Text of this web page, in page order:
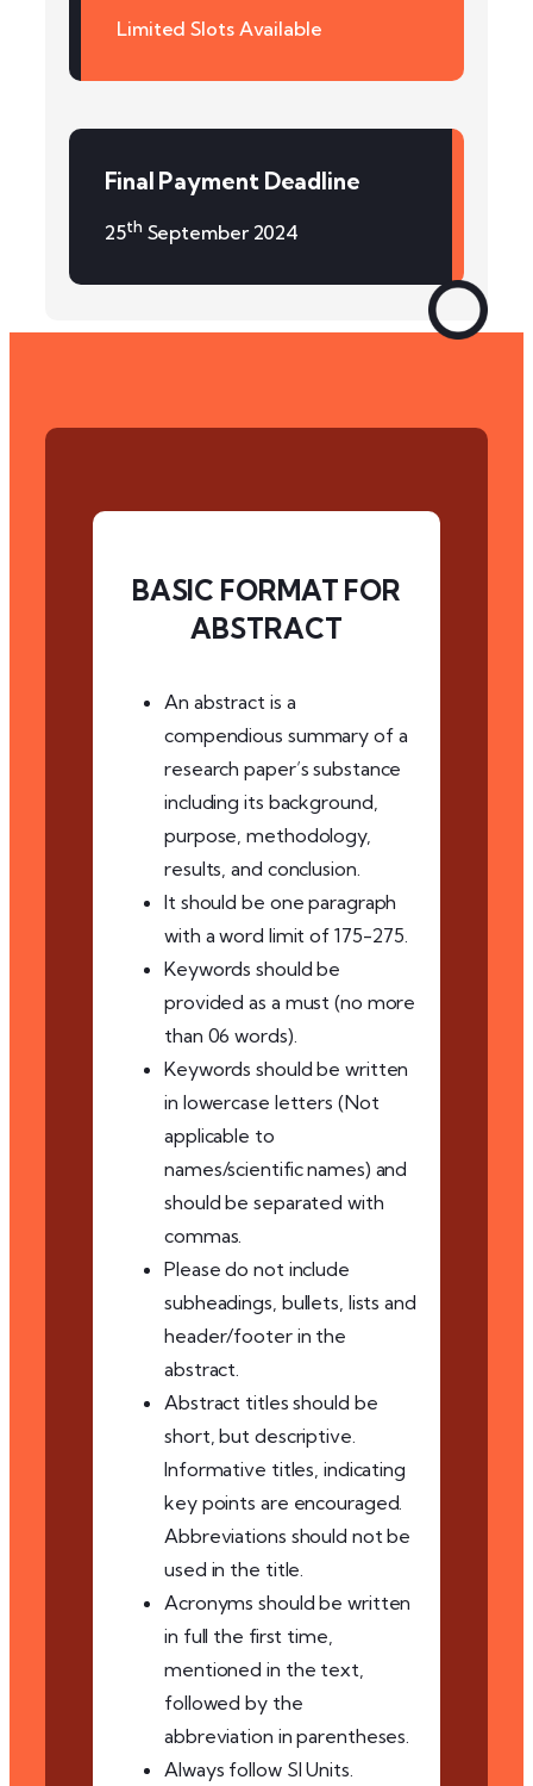
Limited Slots Available
Final Payment Deadline
25th September 2024
BASIC FORMAT FOR
ABSTRACT
An abstract is a
compendious summary of a
research paper’s substance
including its background,
purpose, methodology,
results, and conclusion.
It should be one paragraph
with a word limit of 175-275.
Keywords should be
provided as a must (no more
than 06 words).
Keywords should be written
in lowercase letters (Not
applicable to
names/scientific names) and
should be separated with
commas.
Please do not include
subheadings, bullets, lists and
header/footer in the
abstract.
Abstract titles should be
short, but descriptive.
Informative titles, indicating
key points are encouraged.
Abbreviations should not be
used in the title.
Acronyms should be written
in full the first time,
mentioned in the text,
followed by the
abbreviation in parentheses.
Always follow SI Units.